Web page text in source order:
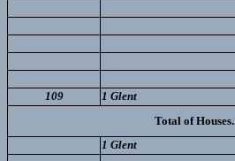
109
1 Glent
Total of
1 Glent